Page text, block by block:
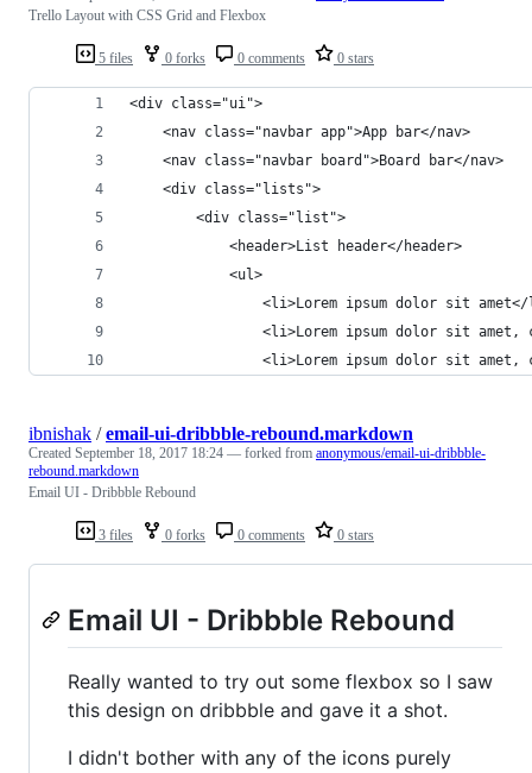
5 files 0 forks 0 comments 0 stars
Trello Layout with CSS Grid and Flexbox
<div class="ui">
	<nav class="navbar app">App bar</nav>
	<nav class="navbar board">Board bar</nav>
	<div class="lists">
		<div class="list">
			<header>List header</header>
			<ul>
<li>Lorem ipsum dolor sit
<li>Lorem ipsum dolor sit
<li>Lorem ipsum dolor sit
3 files 0 forks 0 comments 0 stars
ibnishak /email-ui-dribbble-rebound.markdown
Created September 18, 2017 18:24 — forked from anonymous/email-ui-dribbble-
rebound.markdown
Email UI - Dribbble Rebound
Email UI - Dribbble Rebound
Really wanted to try out some flexbox so I saw
this design on dribbble and gave it a shot.
I didn't bother with any of the icons purely